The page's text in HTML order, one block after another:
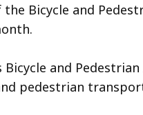
Bicycle and
and
pedestrian